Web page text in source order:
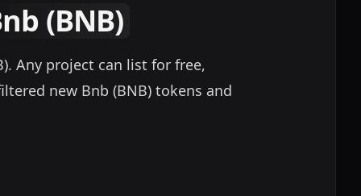
(BNB)
Any project can list for free,
new Bnb (BNB) tokens and